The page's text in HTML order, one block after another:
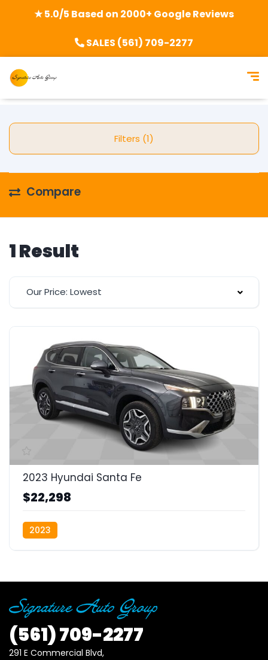
★ 5.0/5 Based on 2000+ Google Reviews
SALES (561) 709-2277
Filters (1)
Compare
1 Result
Our Price: Lowest
2023 Hyundai Santa Fe
$22,298
2023
(561)709-2277
291 E Commercial Blvd,